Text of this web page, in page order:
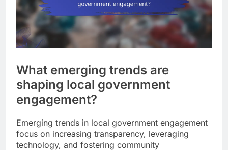
What emerging trends are
shaping local government
engagement?
Emerging trends in local government engagement
focus on increasing transparency, leveraging
technology, and fostering community